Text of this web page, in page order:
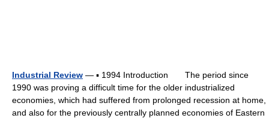
Industrial Review — ▪ 1994 Introduction The period since
1990 was proving a difficult time for the older industrialized
economies, which had suffered from prolonged recession at home,
and also for the previously centrally planned economies of Eastern